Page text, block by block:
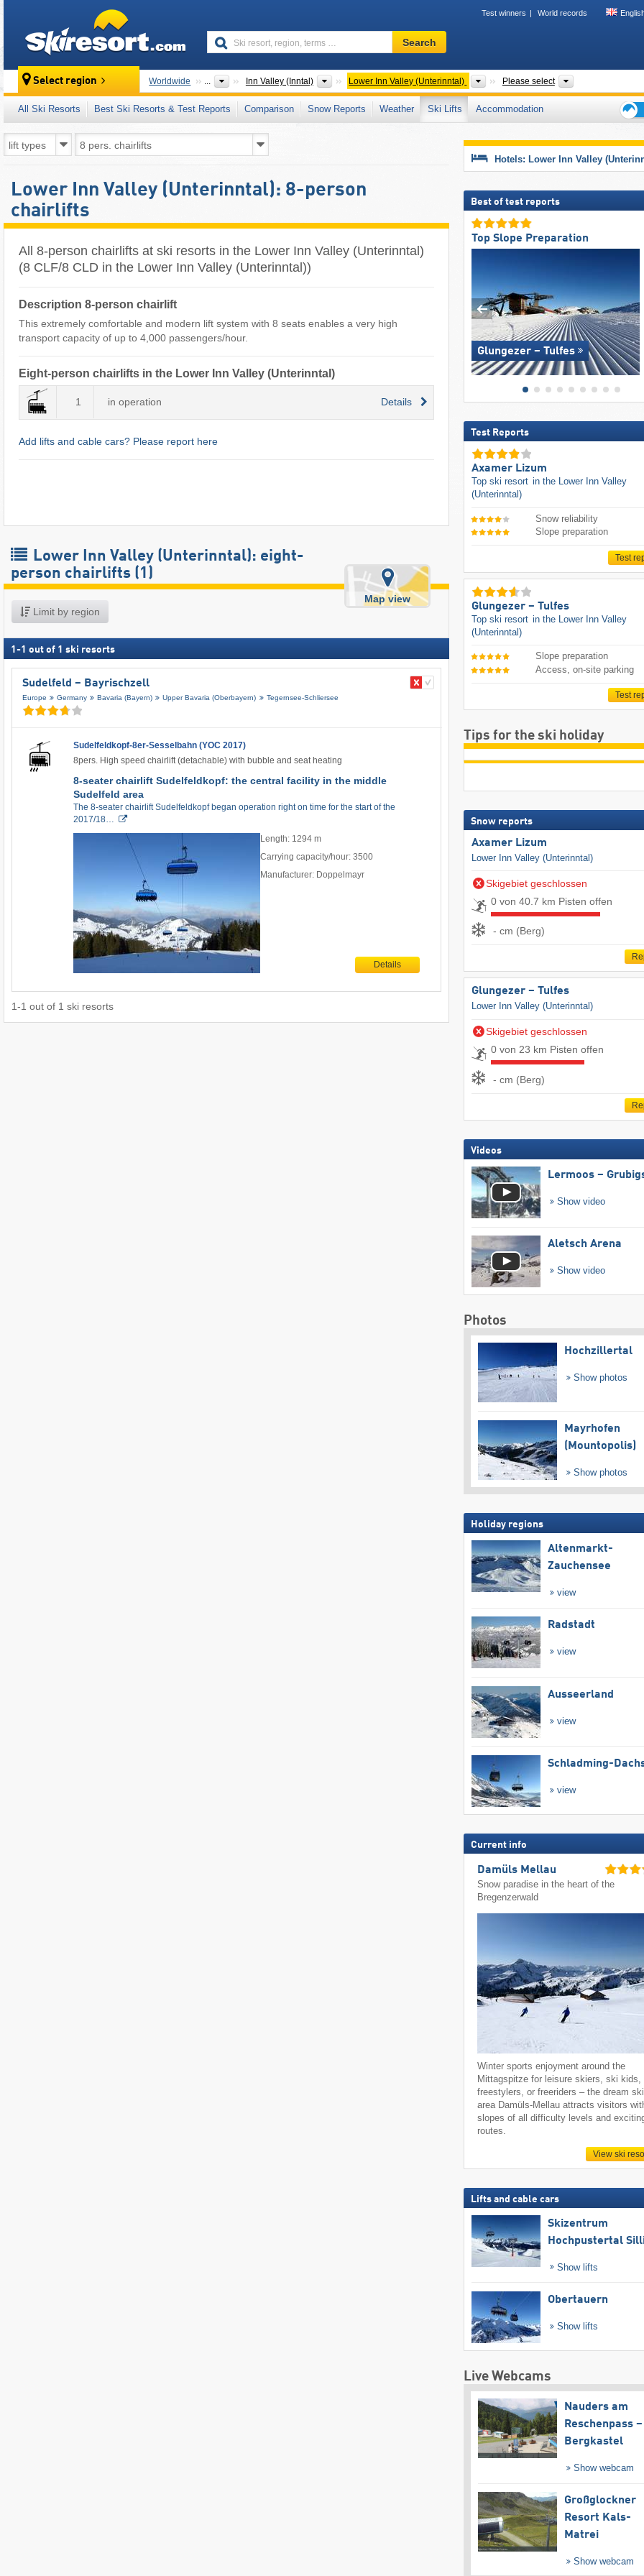
Test winners World records
Ski
resort,
terms
…
Search
Select region Worldwide ... Inn Valley (Inntal) Please select
Lower Inn Valley (Unterinntal) ValleysPlease select
All Ski Resorts Best Ski Resorts & Test Reports Comparison Snow Reports Weather Ski Lifts
Accommodation
tips
Lower Inn Valley (Unterinntal): 8-person
chairlifts
All 8-person chairlifts at ski resorts in the Lower Inn Valley (Unterinntal)
(8 CLF/8 CLD in the Lower Inn Valley (Unterinntal))
Description 8-person chairlift
This extremely comfortable and modern lift system with 8 seats enables a very high
transport capacity of up to 4,000 passengers/hour.
Eight-person chairlifts in the Lower Inn Valley (Unterinntal)
1 in operation Details
Add lifts and cable cars? Please report here
Lower Inn Valley (Unterinntal): eight-
person chairlifts (1)
Limit by region
Map view
1 -1 out of 1 ski resorts
Sudelfeld – Bayrischzell
Europe Germany Bavaria (Bayern) Upper Bavaria (Oberbayern) Tegernsee-Schliersee
Sudelfeldkopf-8er-Sesselbahn (YOC 2017)
8pers. High speed chairlift (detachable) with bubble and seat heating
8-seater chairlift Sudelfeldkopf: the central facility in the middle
Sudelfeld area
The 8-seater chairlift Sudelfeldkopf began operation right on time for the start of the
2017/18…
Length: 1294 m
Carrying capacity/hour: 3500
Manufacturer: Doppelmayr
Details
1-1 out of 1 ski resorts
Hotels: Lower Inn Valley
Best of test reports
Top Slope Preparation
Glungezer – Tulfes
Test Reports
Axamer Lizum
Top ski resort in the Lower Inn Valley
(Unterinntal)
Snow reliability
Slope preparation
Test
Glungezer – Tulfes
Top ski resort in the Lower Inn Valley
(Unterinntal)
Slope preparation
Access, on-site parking
Test
Tips for the ski holiday
Snow reports
Axamer Lizum
Lower Inn Valley (Unterinntal)
Skigebiet geschlossen
0 von 40.7 km Pisten offen
- cm (Berg)
Glungezer – Tulfes
Lower Inn Valley (Unterinntal)
Skigebiet geschlossen
0 von 23 km Pisten offen
- cm (Berg)
Videos
Lermoos –
Show video
Aletsch Arena
Show video
Photos
Hochzillertal
Show photos
Mayrhofen
(Mountopolis)
Show photos
Holiday regions
Altenmarkt-
Zauchensee
view
Radstadt
view
Ausseerland
view
Schladming-
view
Current info
Damüls Mellau
Snow paradise in the heart of the
Bregenzerwald
Winter sports enjoyment around the
Mittagspitze for leisure skiers, ski kids,
freestylers, or freeriders – the dream ski
area Damüls-Mellau attracts visitors
slopes of all difficulty levels and
routes.
View ski
Lifts and cable cars
Skizentrum
Hochpustertal
Show lifts
Obertauern
Show lifts
Live Webcams
Nauders am
Reschenpass –
Bergkastel
Show webcam
Großglockner
Resort Kals-
Matrei
Show webcam